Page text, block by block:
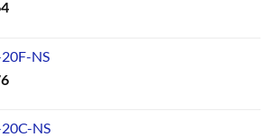
NS
NS